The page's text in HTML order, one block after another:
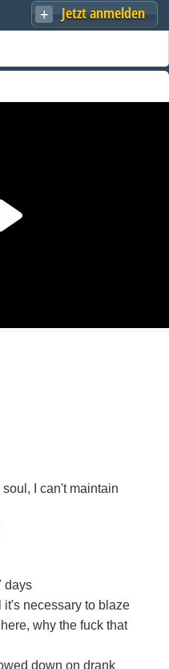
Jetzt anmelden
I can't maintain
days
it's necessary to blaze
why the fuck that
down on drank